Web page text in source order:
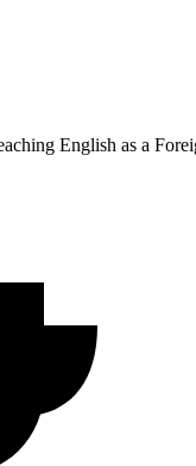
English as a